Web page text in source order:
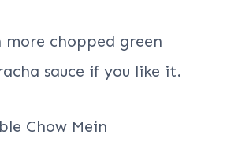
chopped green
sauce if you like it.